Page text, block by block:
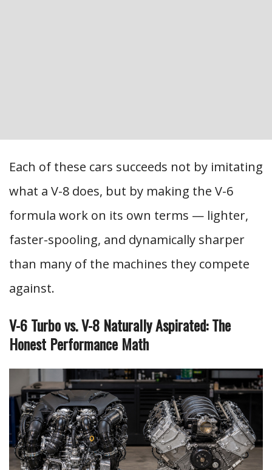
Each of these cars succeeds not by imitating
what a V-8 does, but by making the V-6
formula work on its own terms — lighter,
faster-spooling, and dynamically sharper
than many of the machines they compete
against.
V-6 Turbo vs. V-8 Naturally Aspirated: The
Honest Performance Math